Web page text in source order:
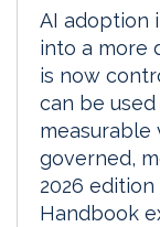
AI adoption
into a more
is now
can be
measurable
governed,
2026
Handbook